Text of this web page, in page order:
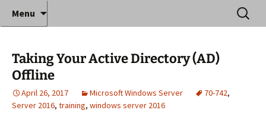
Anthony Sequeira's Blog
Home
Where decades of IT experience meet clear
instruction!
Menu
Search
for:
Taking Your Active Directory (AD)
Offline
April 26, 2017 Microsoft Windows Server 70-742,
Server 2016, training, windows server 2016